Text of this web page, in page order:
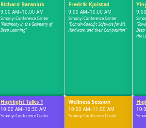
Richard Baraniuk
9:00 AM–10:00 AM
Simonyi Conference Center
"Parsimony in the Geometry of
Deep Learning"
Highlight Talks 1
10:00 AM–10:30 AM
Simonyi Conference Center
Fredrik Kjolstad
9:00 AM–10:00 AM
Simonyi Conference Center
"Domain-Specific Software for ML,
Hardware, and their Composition"
Wellness Session
10:00 AM–11:00 AM
Simonyi Conference Center
the